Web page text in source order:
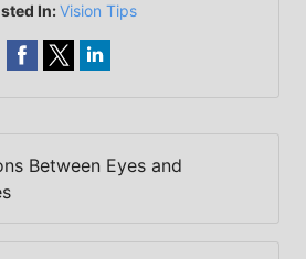
In:Vision Tips
Between Eyes and